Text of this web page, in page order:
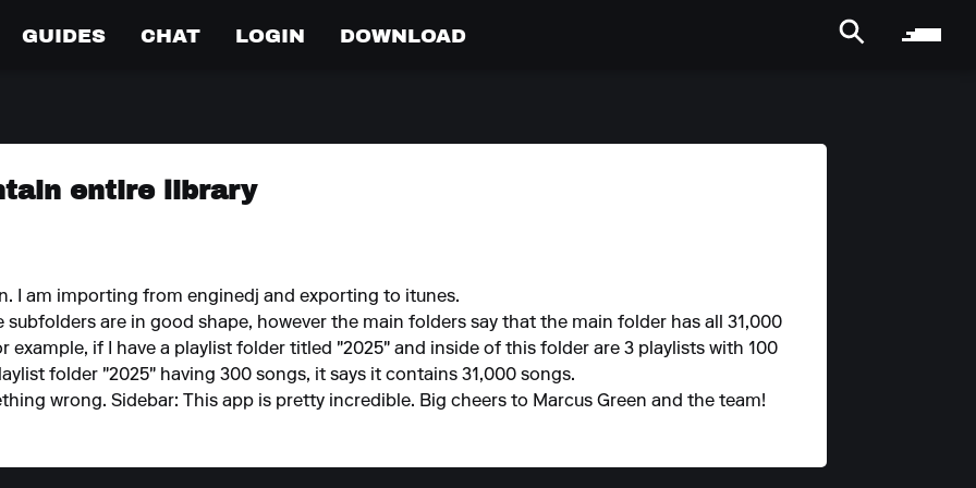
GUIDES CHAT LOGIN DOWNLOAD
entire library
I am importing from enginedj and exporting to itunes.
are in good shape, however the main folders say that the main folder has all 31,000
example, if I have a playlist folder titled "2025" and inside of this folder are 3 playlists with 100
folder "2025" having 300 songs, it says it contains 31,000 songs.
wrong. Sidebar: This app is pretty incredible. Big cheers to Marcus Green and the team!